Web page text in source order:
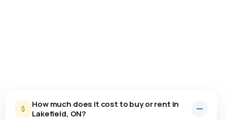
How much does it cost to buy or rent in
Lakefield, ON?